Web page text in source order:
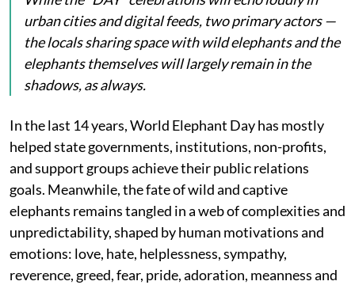
urban cities and digital feeds, two primary actors —
the locals sharing space with wild elephants and the
elephants themselves will largely remain in the
shadows, as always.
In the last 14 years, World Elephant Day has mostly
helped state governments, institutions, non-profits,
and support groups achieve their public relations
goals. Meanwhile, the fate of wild and captive
elephants remains tangled in a web of complexities and
unpredictability, shaped by human motivations and
emotions: love, hate, helplessness, sympathy,
reverence, greed, fear, pride, adoration, meanness and